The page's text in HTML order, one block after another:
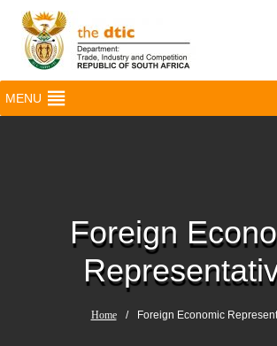
MENU
Foreign
Home / Foreign Economic